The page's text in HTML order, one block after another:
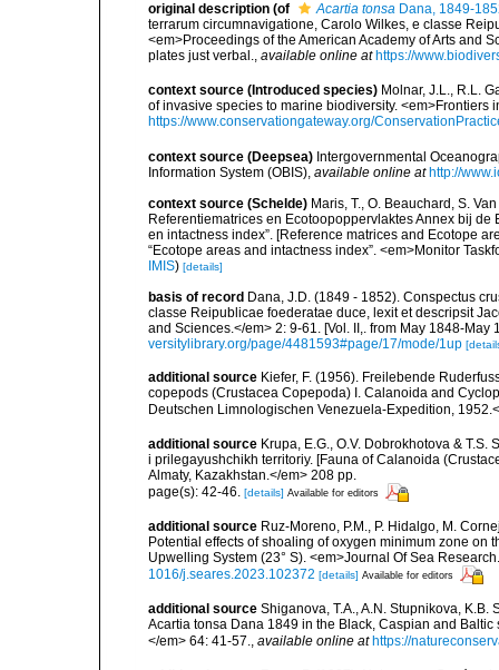
original description (of Acartia tonsa Dana, 1849-
terrarum circumnavigatione, Carolo Wilkes, e classe
<em>Proceedings of the American Academy of Arts and
plates just verbal., available online at https://
context source (Introduced species) Molnar, J.L., R.L.
of invasive species to marine biodiversity.
https://www.conservationgateway.org/
context source (Deepsea) Intergovernmental
Information System (OBIS) available online at http://
context source (Schelde) Maris, T., O. Beauchard, S.
Referentiematrices en Ecotoopoppervlaktes Annex bij
en intactness index”. [Reference matrices and Ecotope
“Ecotope areas and intactness index”. <em>Monitor
IMIS) [details]
basis of record Dana, J.D. (1849 - 1852). Conspectus
classe Reipublicae foederatae duce, lexit et descripsit
and Sciences.</em> 2: 9-61. [Vol. II,. from May 1848-
versitylibrary.org/page/4481593#page/17/mode/1up
additional source Kiefer, F. (1956). Freilebende
copepods (Crustacea Copepoda) I. Calanoida and
Deutschen Limnologischen Venezuela-Expedition,
additional source Krupa, E.G., O.V. Dobrokhotova &
i prilegayushchikh territoriy. [Fauna of Calanoida
Almaty, Kazakhstan.</em> 208 pp.
page(s): 42-46.
[details] Available for editors
additional source Ruz-Moreno, P.M., P. Hidalgo, M.
Potential effects of shoaling of oxygen minimum zone
Upwelling System (23° S). <em>Journal Of Sea
1016/j.seares.2023.102372 [details] Available for editors
additional source Shiganova, T.A., A.N. Stupnikova,
Acartia tonsa Dana 1849 in the Black, Caspian and
</em> 64: 41-57.
available online at https://